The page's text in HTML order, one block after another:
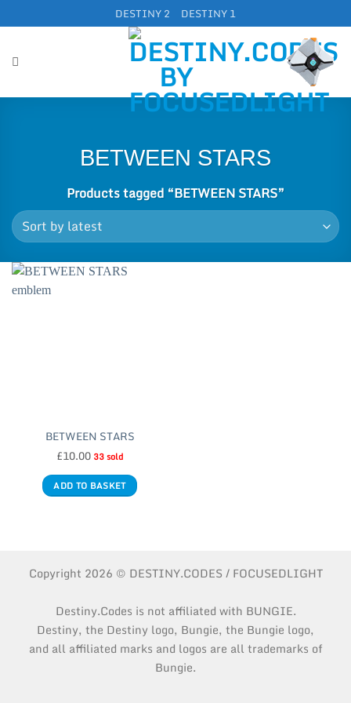
to
DESTINY 2 DESTINY 1
BETWEEN STARS
Products tagged “BETWEEN STARS”
BETWEEN STARS
£10.00 33 sold
ADD TO BASKET
Copyright 2026 © DESTINY.CODES / FOCUSEDLIGHT
Destiny.Codes is not affiliated with BUNGIE.
Destiny, the Destiny logo, Bungie, the Bungie logo,
and all affiliated marks and logos are all trademarks of
Bungie.